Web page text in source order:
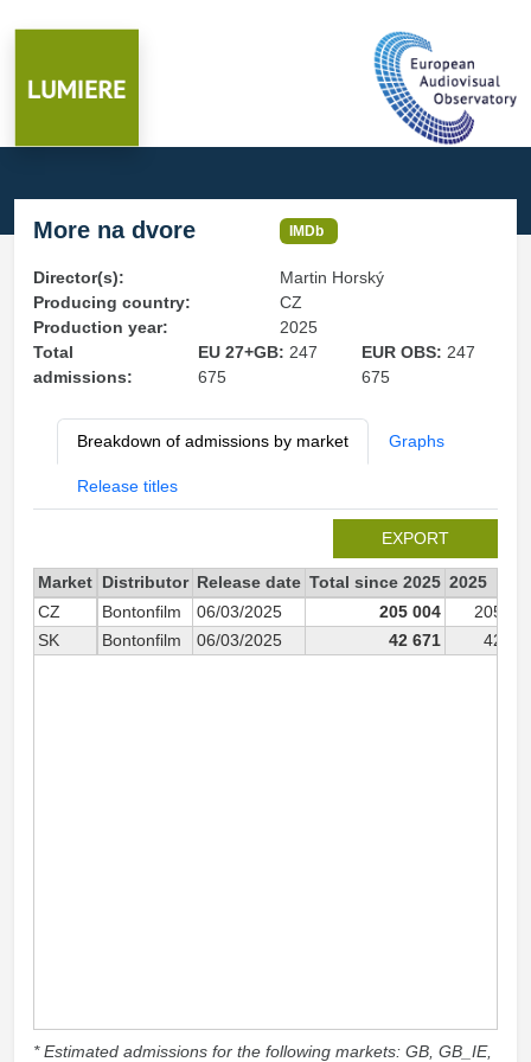
More na dvore IMDb
Director(s):
Martin Horský
Producing country:
CZ
Production year:
2025
Total
admissions:
EU 27+GB: 247
675
EUR OBS: 247
675
Breakdown of admissions by market Graphs
Release titles
EXPORT
Market Distributor Release date Total since 2025 2025
CZ
Bontonfilm 06/03/2025 205 004
205
SK
Bontonfilm 06/03/2025 42 671 42
* Estimated admissions for the following markets: GB, GB_IE,